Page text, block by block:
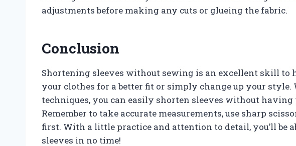
adjustments before making any cuts or glueing the fabric.
Conclusion
Shortening sleeves without sewing is an excellent skill to
your clothes for a better fit or simply change up your
techniques, you can easily shorten sleeves without having
Remember to take accurate measurements, use sharp
first. With a little practice and attention to detail, you’ll be
sleeves in no time!